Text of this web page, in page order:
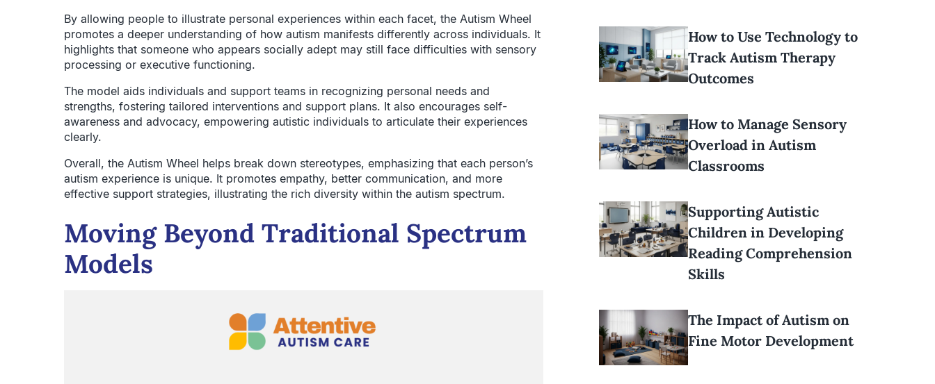
By allowing people to illustrate personal experiences within each facet, the Autism Wheel
promotes a deeper understanding of how autism manifests differently across individuals. It
highlights that someone who appears socially adept may still face difficulties with sensory
processing or executive functioning.
The model aids individuals and support teams in recognizing personal needs and
strengths, fostering tailored interventions and support plans. It also encourages self-
awareness and advocacy, empowering autistic individuals to articulate their experiences
clearly.
Overall, the Autism Wheel helps break down stereotypes, emphasizing that each person’s
autism experience is unique. It promotes empathy, better communication, and more
effective support strategies, illustrating the rich diversity within the autism spectrum.
Moving Beyond Traditional Spectrum
Models
How to Use Technology to
Track Autism Therapy
Outcomes
How to Manage Sensory
Overload in Autism
Classrooms
Supporting Autistic
Children in Developing
Reading Comprehension
Skills
The Impact of Autism on
Fine Motor Development